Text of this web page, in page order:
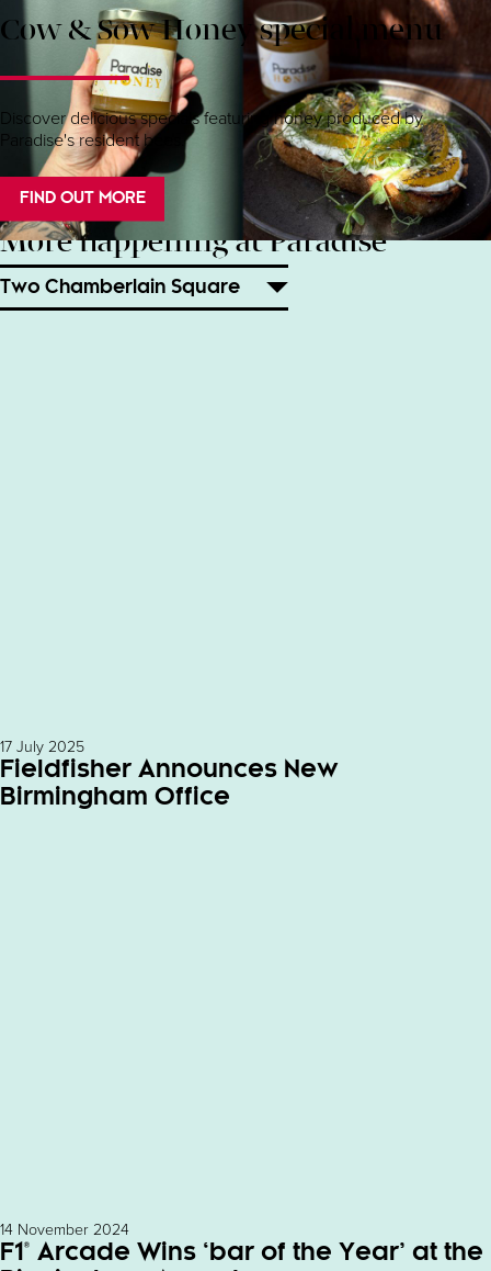
Cow & Sow Honey special menu
Discover delicious specials featuring honey produced by
Paradise's resident bees.
FIND OUT MORE
More happening at Paradise
17 July 2025
Fieldfisher Announces New
Birmingham Office
14 November 2024
F1® Arcade Wins ‘bar of the Year’ at the